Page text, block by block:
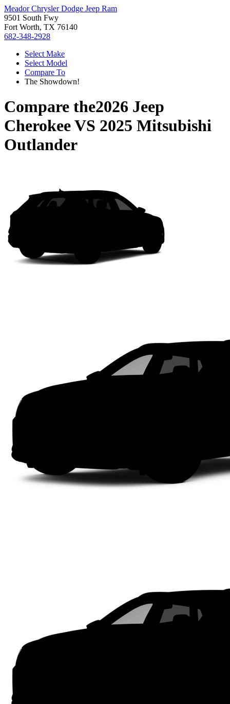
Meador Chrysler Dodge Jeep Ram
9501 South Fwy
Fort Worth, TX 76140
682-348-2928
Select Make
Select Model
Compare To
The Showdown!
Compare the2026 Jeep
CherokeeVS 2025 Mitsubishi
Outlander